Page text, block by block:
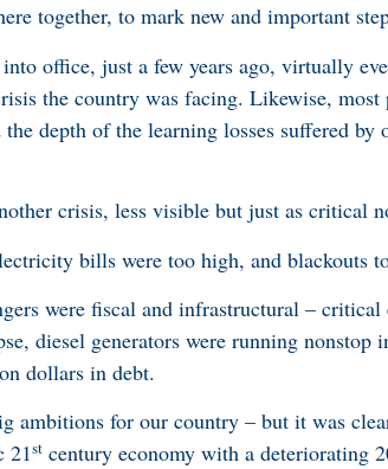
together, to mark new and important
office, just a few years ago, virtually
the country was facing. Likewise,
the depth of the learning losses suffered
crisis, less visible but just as critical
bills were too high, and blackouts
were fiscal and infrastructural –
diesel generators were running
dollars in debt.
ambitions for our country – but it was
21st century economy with a deteriorating